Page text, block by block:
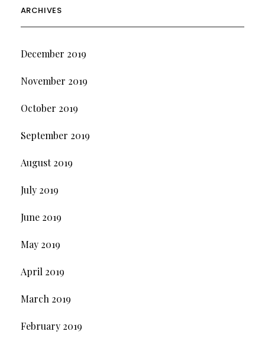
ARCHIVES
December 2019
November 2019
October 2019
September 2019
August 2019
July 2019
June 2019
May 2019
April 2019
March 2019
February 2019